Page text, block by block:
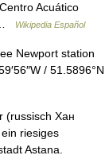
Acuático
…
Wikipedia Español
Newport station
/ 51.5896°N
(russisch Хан
riesiges
Astana.